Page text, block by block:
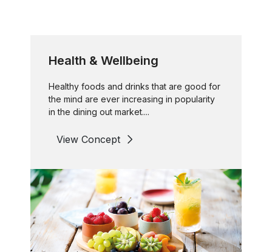
Health & Wellbeing
Healthy foods and drinks that are good for
the mind are ever increasing in popularity
in the dining out market....
View Concept